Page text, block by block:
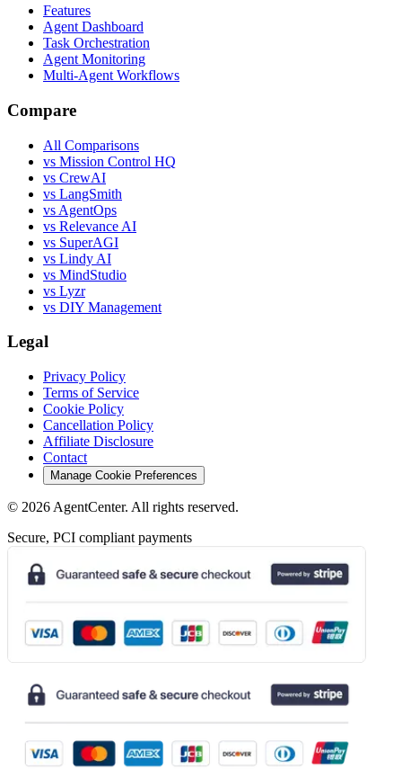
Features
Agent Dashboard
Task Orchestration
Agent Monitoring
Multi-Agent Workflows
Compare
All Comparisons
vs Mission Control HQ
vs CrewAI
vs LangSmith
vs AgentOps
vs Relevance AI
vs SuperAGI
vs Lindy AI
vs MindStudio
vs Lyzr
vs DIY Management
Legal
Privacy Policy
Terms of Service
Cookie Policy
Cancellation Policy
Affiliate Disclosure
Contact
Manage Cookie Preferences
© 2026 AgentCenter. All rights reserved.
Secure, PCI compliant payments